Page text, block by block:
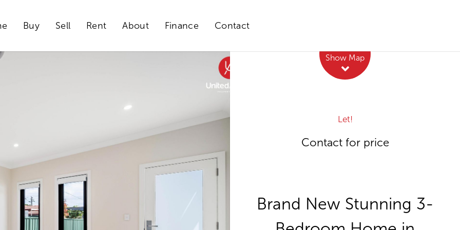
Buy Sell Rent About Finance Contact
Show Map
Let!
Contact for price
Brand New Stunning 3-